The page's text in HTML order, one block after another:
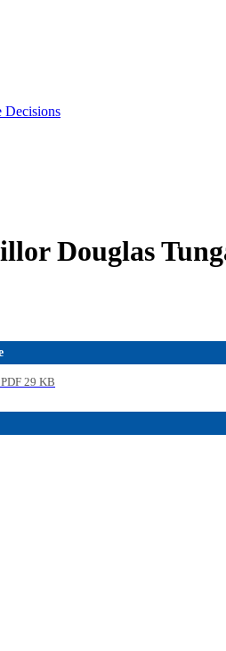
Decisions
Douglas
PDF 29 KB